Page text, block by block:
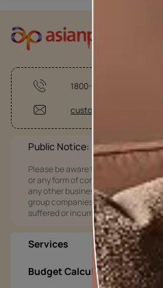
1800-209-5678
Public Notice:
Please be aware that Asian Paints
or any form of consideration for
any other business opportunities.
group companies shall not be
suffered or incurred by anyone.
Services
Budget Calculators